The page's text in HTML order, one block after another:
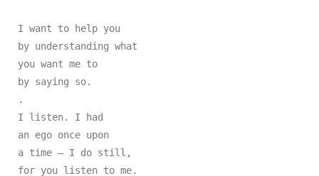
I want to help you
by understanding what
you want me to
by saying so.
.
I listen. I had
an ego once upon
a time — I do still,
for you listen to me.